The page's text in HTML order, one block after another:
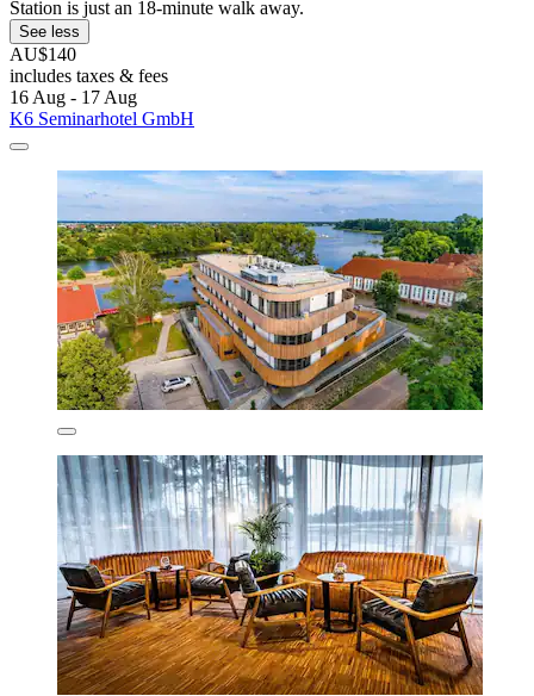
Station is just an 18-minute walk away.
See less
AU$140
includes taxes & fees
16 Aug - 17 Aug
K6 Seminarhotel GmbH